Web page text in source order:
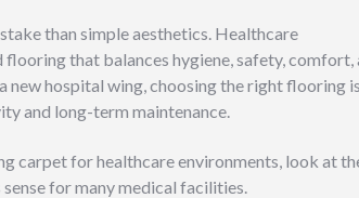
than simple aesthetics. Healthcare
that balances hygiene, safety, comfort,
new hospital wing, choosing the right flooring
and long-term maintenance.
carpet for healthcare environments, look at
for many medical facilities.